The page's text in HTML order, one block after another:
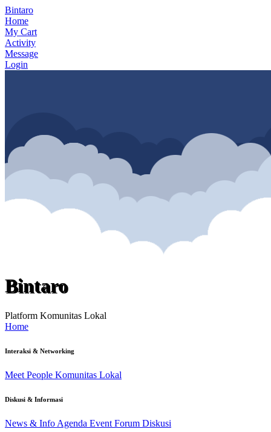
Bintaro
Home
My Cart
Activity
Message
Login
Bintaro
Platform Komunitas Lokal
Home
Interaksi & Networking
Meet People Komunitas Lokal
Diskusi & Informasi
News & Info Agenda Event Forum Diskusi